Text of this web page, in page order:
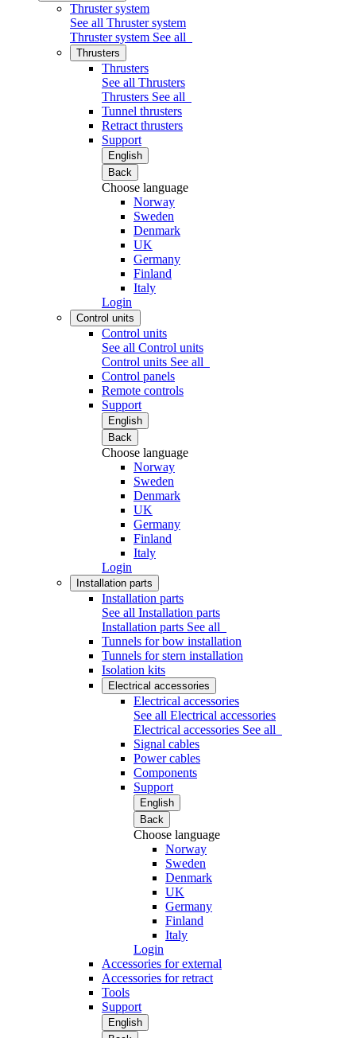
Thruster system
See all Thruster system
Thruster system See all
Thrusters
Thrusters
See all Thrusters
Thrusters See all
Tunnel thrusters
Retract thrusters
Support
English
Back
Choose language
Norway
Sweden
Denmark
UK
Germany
Finland
Italy
Login
Control units
Control units
See all Control units
Control units See all
Control panels
Remote controls
Support
English
Back
Choose language
Norway
Sweden
Denmark
UK
Germany
Finland
Italy
Login
Installation parts
Installation parts
See all Installation parts
Installation parts See all
Tunnels for bow installation
Tunnels for stern installation
Isolation kits
Electrical accessories
Electrical accessories
See all Electrical accessories
Electrical accessories See all
Signal cables
Power cables
Components
Support
English
Back
Choose language
Norway
Sweden
Denmark
UK
Germany
Finland
Italy
Login
Accessories for external
Accessories for retract
Tools
Support
English